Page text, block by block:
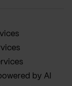
by AI